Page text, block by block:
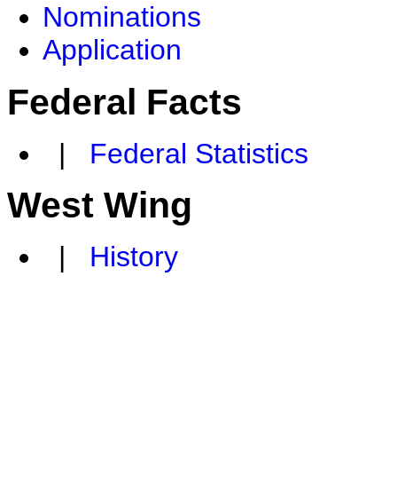
Nominations
Application
Federal Facts
| Federal Statistics
West Wing
| History